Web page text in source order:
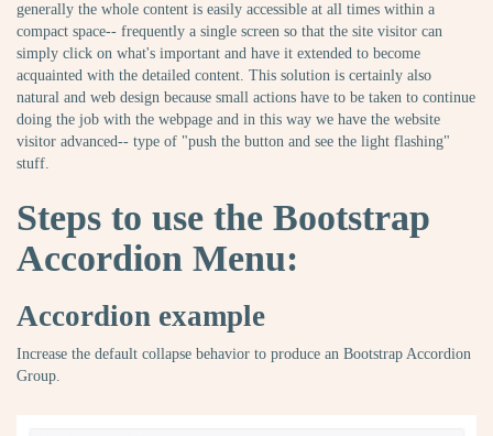
generally the whole content is easily accessible at all times within a
compact space-- frequently a single screen so that the site visitor can
simply click on what's important and have it extended to become
acquainted with the detailed content. This solution is certainly also
natural and web design because small actions have to be taken to continue
doing the job with the webpage and in this way we have the website
visitor advanced-- type of "push the button and see the light flashing"
stuff.
Steps to use the Bootstrap
Accordion Menu:
Accordion example
Increase the default collapse behavior to produce an Bootstrap Accordion
Group.